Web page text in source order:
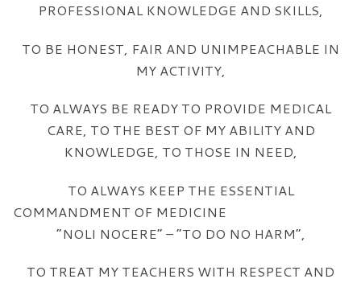
PROFESSIONAL KNOWLEDGE AND SKILLS,
TO BE HONEST, FAIR AND UNIMPEACHABLE IN
MY ACTIVITY,
TO ALWAYS BE READY TO PROVIDE MEDICAL
CARE, TO THE BEST OF MY ABILITY AND
KNOWLEDGE, TO THOSE IN NEED,
TO ALWAYS KEEP THE ESSENTIAL
COMMANDMENT OF MEDICINE
“NOLI NOCERE” – “TO DO NO HARM”,
TO TREAT MY TEACHERS WITH RESPECT AND